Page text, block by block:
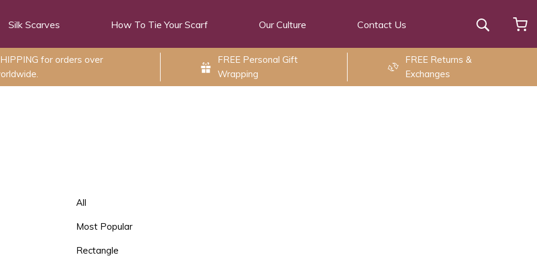
Silk Scarves How To Tie Your Scarf Our Culture Contact Us Search
for orders over
FREE Personal Gift
Wrapping
FREE Returns &
Exchanges
All
Most Popular
Rectangle